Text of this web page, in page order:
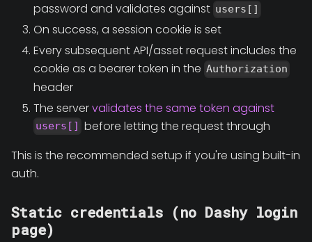
password and validates against users[]
On success, a session cookie is set
Every subsequent API/asset request includes the
cookie as a bearer token in the Authorization
header
The servervalidates the same token against
users[]
before letting the request through
This is the recommended setup if you're using built-in
auth.
Static credentials (no Dashy login
page)